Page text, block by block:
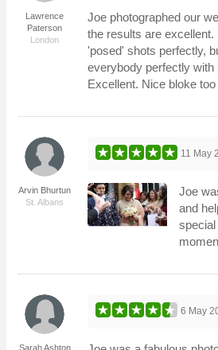
Lawrence
Paterson
London
Joe photographed our
the results are excellent.
'posed' shots perfectly,
everybody perfectly with
Excellent. Nice bloke too
Arvin Bhurtun
St. Albans
11 May
Joe
and
Sarah Ashton
6 May